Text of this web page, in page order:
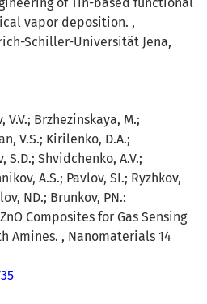
vapor deposition. ,
Schiller-Universität Jena,
V.V.; Brzhezinskaya, M.;
V.S.; Kirilenko, D.A.;
S.D.; Shvidchenko, A.V.;
A.S.; Pavlov, SI.; Ryzhkov,
ND.; Brunkov, PN.:
Composites for Gas Sensing
Amines. , Nanomaterials 14